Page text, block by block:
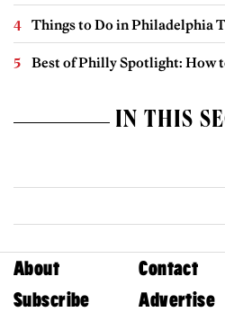
Things to Do in Philadelphia
Best of Philly Spotlight: How
IN THIS
About Contact
Subscribe
Advertise